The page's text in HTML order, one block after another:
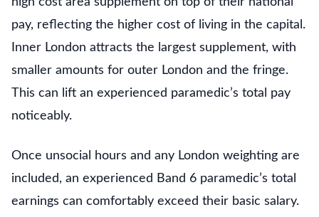
pay, reflecting the higher cost of living in the capital.
Inner London attracts the largest supplement, with
smaller amounts for outer London and the fringe.
This can lift an experienced paramedic’s total pay
noticeably.
Once unsocial hours and any London weighting are
included, an experienced Band 6 paramedic’s total
earnings can comfortably exceed their basic salary.